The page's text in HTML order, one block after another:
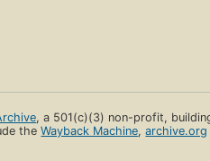
, a 501(c)(3) non-profit,
theWayback Machine,archive.org